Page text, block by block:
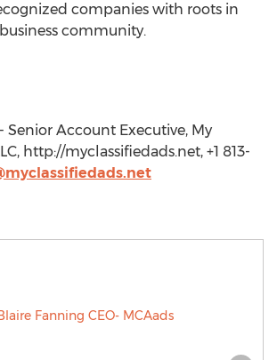
companies with roots in
community.
Senior Account Executive, My
http://myclassifiedads.net, +1 813-